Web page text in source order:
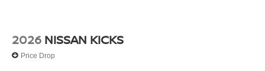
2026 NISSAN KICKS
Price Drop